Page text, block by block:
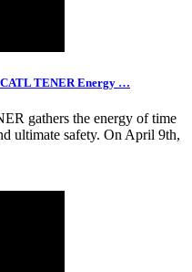
TENER Energy …
gathers the energy of time
ultimate safety. On April 9th,